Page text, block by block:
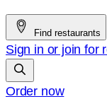
Find restaurants
Sign in or join for
Order now